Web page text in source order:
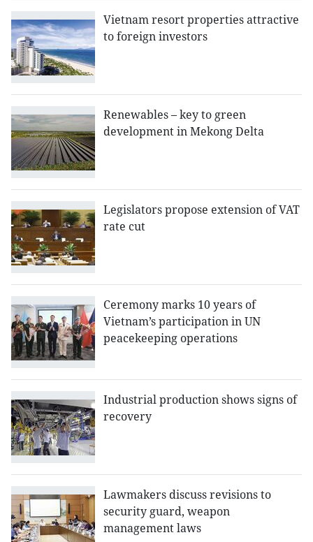
Vietnam resort properties attractive
to foreign investors
Renewables – key to green
development in Mekong Delta
Legislators propose extension of VAT
rate cut
Ceremony marks 10 years of
Vietnam’s participation in UN
peacekeeping operations
Industrial production shows signs of
recovery
Lawmakers discuss revisions to
security guard, weapon
management laws